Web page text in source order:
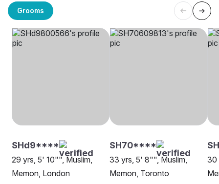
Grooms
SHd9****
29 yrs, 5' 10"", Muslim,
Memon, London
SH70****
33 yrs, 5' 8"", Muslim,
Memon, Toronto
30